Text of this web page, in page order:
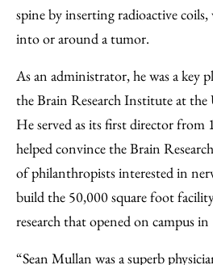
spine by inserting radioactive
into or around a tumor.
As an administrator, he was a key
the Brain Research Institute at
He served as its first director
helped convince the Brain
of philanthropists interested in
build the 50,000 square foot
research that opened on campus
“Sean Mullan was a superb